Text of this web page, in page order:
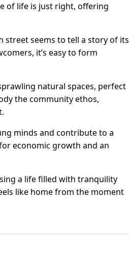
of life is just right, offering
street seems to tell a story of its
it’s easy to form
natural spaces, perfect
the community ethos,
minds and contribute to a
economic growth and an
a life filled with tranquility
like home from the moment